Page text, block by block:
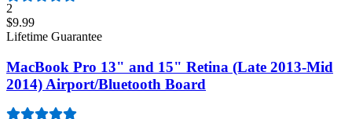
2
$9.99
Lifetime Guarantee
MacBook Pro 13" and 15" Retina (Late 2013-Mid
2014) Airport/Bluetooth Board